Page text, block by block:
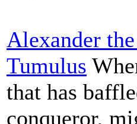
Alexander
Tumulus
that has
conqueror,